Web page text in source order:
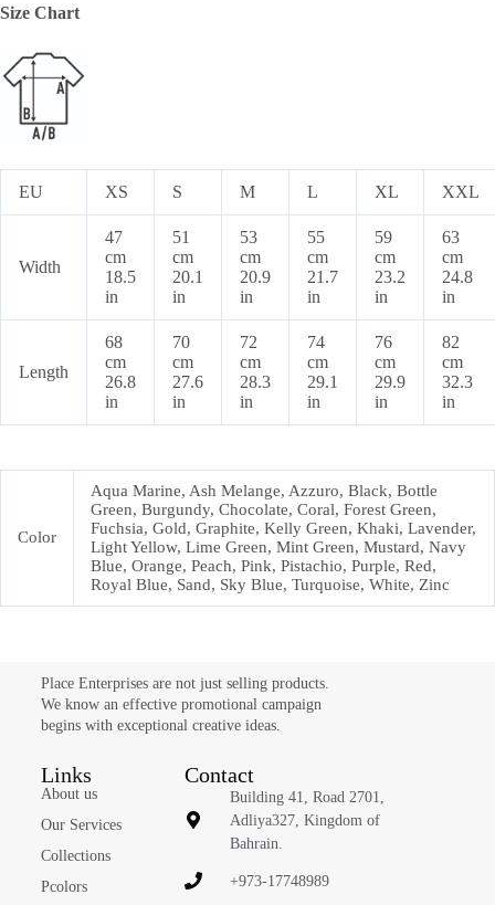
Size Chart
EU XS S M L XL XXL
Width
47
cm
18.5
in
51
cm
20.1
in
53
cm
20.9
in
55
cm
21.7
in
59
cm
23.2
in
63
cm
24.8
in
Length
68
cm
26.8
in
70
cm
27.6
in
72
cm
28.3
in
74
cm
29.1
in
76
cm
29.9
in
82
cm
32.3
in
Color
Aqua Marine, Ash Melange, Azzuro, Black, Bottle
Green, Burgundy, Chocolate, Coral, Forest Green,
Fuchsia, Gold, Graphite, Kelly Green, Khaki, Lavender,
Light Yellow, Lime Green, Mint Green, Mustard, Navy
Blue, Orange, Peach, Pink, Pistachio, Purple, Red,
Royal Blue, Sand, Sky Blue, Turquoise, White, Zinc
Place Enterprises are not just selling products.
We know an effective promotional campaign
begins with exceptional creative ideas.
Links
About us
Our Services
Collections
Pcolors
Contact
Building 41, Road 2701,
Adliya327, Kingdom of
Bahrain.
+973-17748989